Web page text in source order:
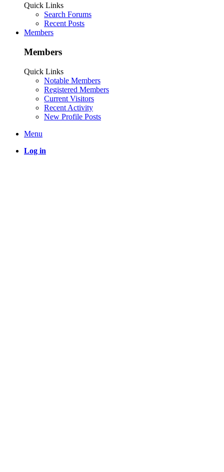
Quick Links
Search Forums
Recent Posts
Members
Members
Quick Links
Notable Members
Registered Members
Current Visitors
Recent Activity
New Profile Posts
Menu
Log in